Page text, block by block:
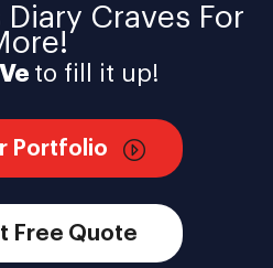
Diary Craves For
to fill it up!
Portfolio
Free Quote